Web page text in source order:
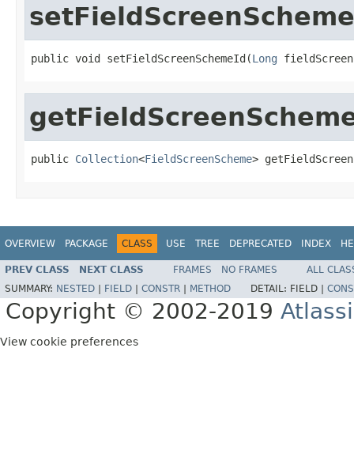
public void setFieldScreenSchemeId(Long
public Collection<FieldScreenScheme>
OVERVIEW PACKAGE CLASS USE TREE DEPRECATED INDEX
PREV CLASS NEXT CLASS FRAMES NO FRAMES
ALL
SUMMARY: NESTED FIELD CONSTR METHOD DETAIL: FIELD |
Copyright © 2002-2019
View cookie preferences